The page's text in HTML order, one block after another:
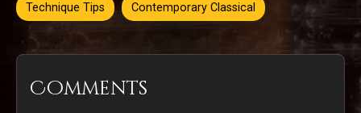
Technique Tips Contemporary Classical
Comments